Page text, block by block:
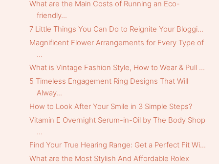
What are the Main Costs of Running an Eco-
friendly...
7 Little Things You Can Do to Reignite Your Bloggi...
Magnificent Flower Arrangements for Every Type of
...
What is Vintage Fashion Style, How to Wear & Pull ...
5 Timeless Engagement Ring Designs That Will
Alway...
How to Look After Your Smile in 3 Simple Steps?
Vitamin E Overnight Serum-in-Oil by The Body Shop
...
Find Your True Hearing Range: Get a Perfect Fit Wi...
What are the Most Stylish And Affordable Rolex